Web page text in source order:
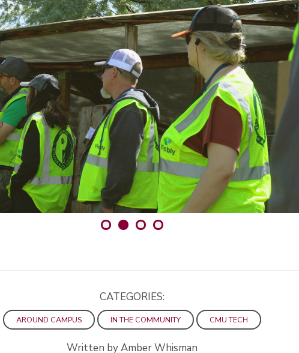
CATEGORIES:
AROUND CAMPUS IN THE COMMUNITY CMU TECH
Written by Amber Whisman